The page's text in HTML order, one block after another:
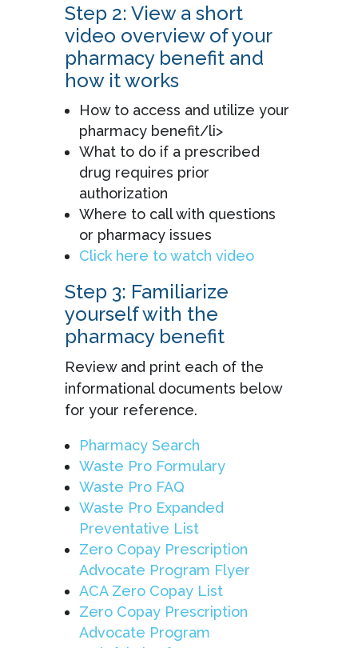
Step 2: View a short
video overview of your
pharmacy benefit and
how it works
How to access and utilize your
pharmacy benefit/li>
What to do if a prescribed
drug requires prior
authorization
Where to call with questions
or pharmacy issues
Click here to watch video
Step 3: Familiarize
yourself with the
pharmacy benefit
Review and print each of the
informational documents below
for your reference.
Pharmacy Search
Waste Pro Formulary
Waste Pro FAQ
Waste Pro Expanded
Preventative List
Zero Copay Prescription
Advocate Program Flyer
ACA Zero Copay List
Zero Copay Prescription
Advocate Program